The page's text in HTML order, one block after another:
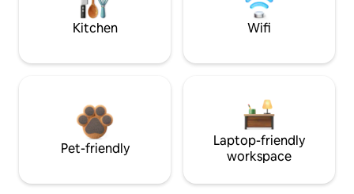
Kitchen Wifi
Pet-friendly
Laptop-friendly
workspace